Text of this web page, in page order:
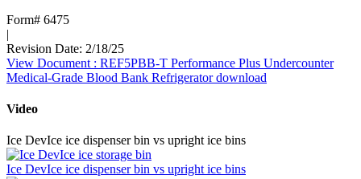
Form# 6475
|
Revision Date: 2/18/25
View Document : REF5PBB-T Performance Plus Undercounter
Medical-Grade Blood Bank Refrigerator download
Video
Ice DevIce ice dispenser bin vs upright ice bins
Ice DevIce ice dispenser bin vs upright ice bins